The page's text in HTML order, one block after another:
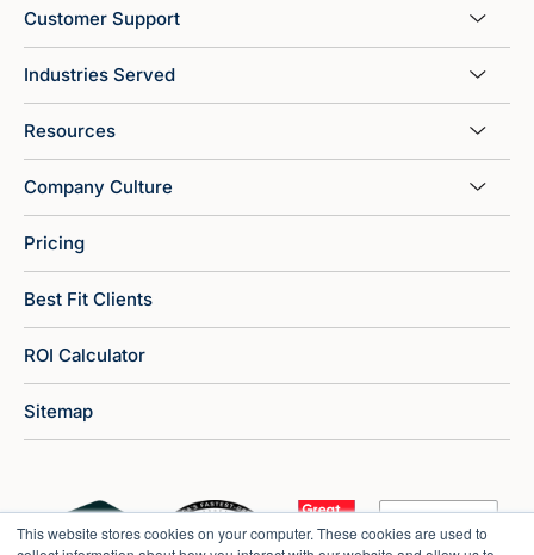
This website stores cookies on your computer. These cookies are used to
Customer Support
Industries Served
Resources
Company Culture
Pricing
Best Fit Clients
ROI Calculator
Sitemap